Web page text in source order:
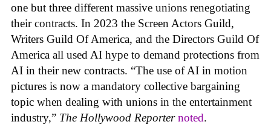
one but three different massive unions renegotiating
their contracts. In 2023 the Screen Actors Guild,
Writers Guild Of America, and the Directors Guild Of
America all used AI hype to demand protections from
AI in their new contracts. “The use of AI in motion
pictures is now a mandatory collective bargaining
topic when dealing with unions in the entertainment
industry,” The Hollywood Reporter noted.